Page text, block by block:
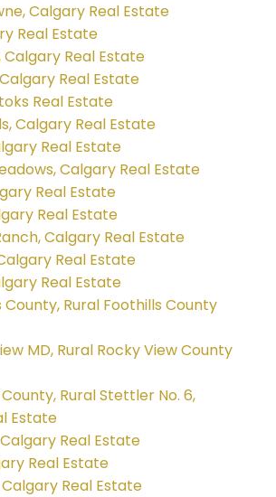
Calgary Real Estate
Real Estate
Calgary Real Estate
Real Estate
Real Estate
Calgary Real Estate
Real Estate
Calgary Real Estate
Real Estate
Real Estate
Calgary Real Estate
Real Estate
Real Estate
County, Rural Foothills County
MD, Rural Rocky View County
Rural Stettler No. 6,
Estate
Real Estate
Real Estate
Real Estate